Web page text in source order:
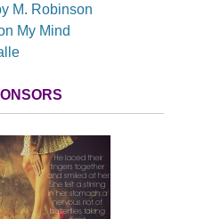
M. Robinson
My Mind